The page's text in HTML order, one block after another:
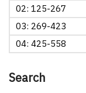
02: 125-267
03: 269-423
04: 425-558
Search